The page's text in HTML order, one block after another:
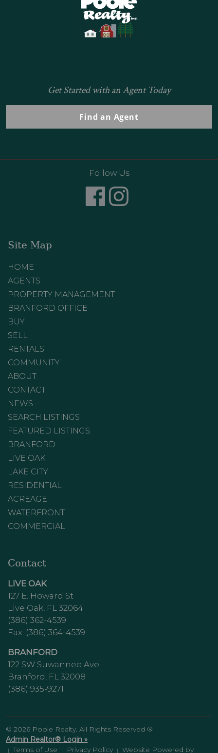
Get Started with an Agent Today
Find an Agent
Follow Us
Site Map
HOME
AGENTS
PROPERTY MANAGEMENT
BRANFORD OFFICE
BUY
SELL
RENTALS
COMMUNITY
ABOUT
CONTACT
NEWS
SEARCH LISTINGS
FEATURED LISTINGS
BRANFORD
LIVE OAK
LAKE CITY
RESIDENTIAL
ACREAGE
WATERFRONT
COMMERCIAL
Contact
LIVE OAK
127 E. Howard St
Live Oak, FL 32064
(386) 362-4539
Fax: (386) 364-4539
BRANFORD
122 SW Suwannee Ave
Branford, FL 32008
(386) 935-9271
© 2026 Poole Realty. All Rights Reserved ®
Admin Realtor® Login »
| Terms of Use | Privacy Policy | Website Powered by